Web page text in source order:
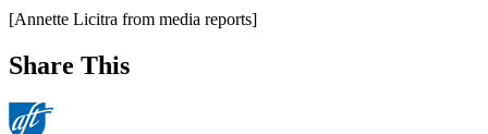
[Annette Licitra from media reports]
Share This